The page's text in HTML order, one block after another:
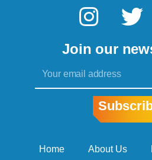
I
s
t
a
g
r
T
i
t
e
Join our
Home About Us